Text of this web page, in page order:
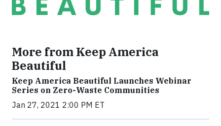
More from Keep America
Beautiful
Keep America Beautiful Launches Webinar
Series on Zero-Waste Communities
Jan 27, 2021 2:00 PM ET